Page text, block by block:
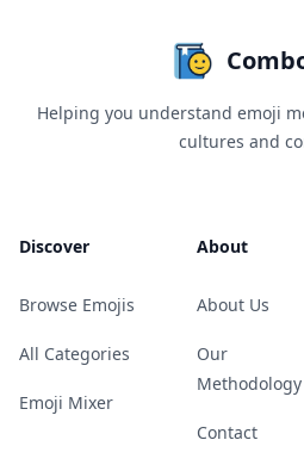
Helping you understand emoji
cultures and
Discover
Browse Emojis
All Categories
Emoji Mixer
About
About Us
Our
Methodology
Contact